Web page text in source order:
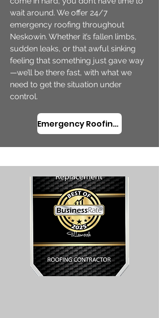
wait around. We offer 24/7
emergency roofing throughout
Neskowin. Whether it’s fallen limbs,
sudden leaks, or that awful sinking
feeling that something just gave way
—we’ll be there fast, with what we
need to get the situation under
control.
Emergency Roofing in Neskowin, OR